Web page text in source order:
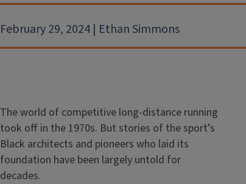
February 29, 2024 | Ethan Simmons
The world of competitive long-distance running
took off in the 1970s. But stories of the sport’s
Black architects and pioneers who laid its
foundation have been largely untold for
decades.